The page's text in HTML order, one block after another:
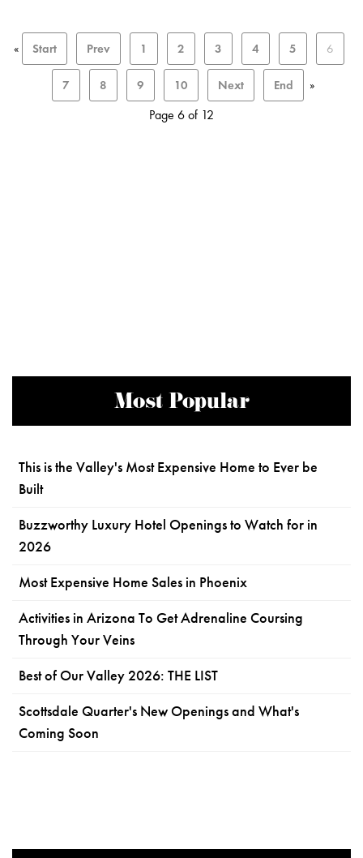
« Start Prev 1 2 3 4 5 6
7 8 9 10 Next End »
Page 6 of 12
Most Popular
This is the Valley's Most Expensive Home to Ever be
Built
Buzzworthy Luxury Hotel Openings to Watch for in
2026
Most Expensive Home Sales in Phoenix
Activities in Arizona To Get Adrenaline Coursing
Through Your Veins
Best of Our Valley 2026: THE LIST
Scottsdale Quarter's New Openings and What's
Coming Soon